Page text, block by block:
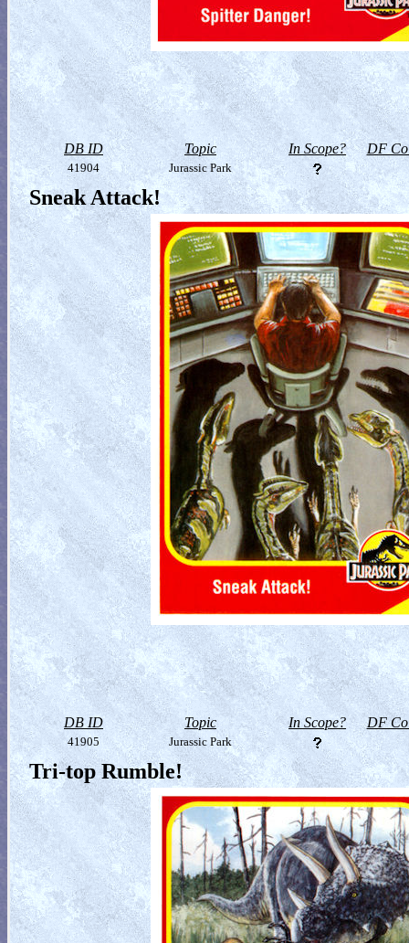
DB ID Topic In Scope? DF
41904 Jurassic Park
Sneak Attack!
DB ID Topic In Scope? DF
41905 Jurassic Park
Tri-top Rumble!